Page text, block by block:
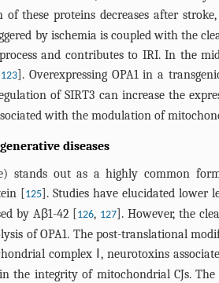
of these proteins decreases after
by ischemia is coupled with the
and contributes to IRI. In the
123]. Overexpressing OPA1 in a
of SIRT3 can increase the
with the modulation of
diseases
stands out as a highly common
[125]. Studies have elucidated lower
by Aβ1-42 [126, 127]. However, the
of OPA1. The post-translational
complex Ⅰ, neurotoxins
the integrity of mitochondrial CJs.